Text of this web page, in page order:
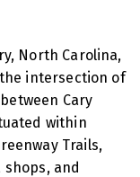
North Carolina,
intersection of
Cary
within
Trails,
and